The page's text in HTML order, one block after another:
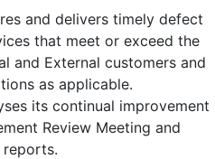
and delivers timely defect
that meet or exceed the
and External customers and
as applicable.
its continual improvement
Review Meeting and
reports.